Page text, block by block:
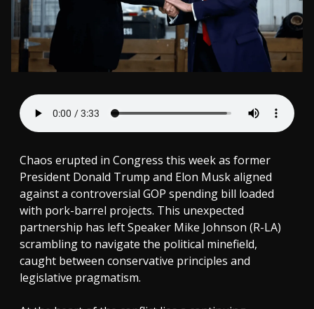
Chaos erupted in Congress this week as former
President Donald Trump and Elon Musk aligned
against a controversial GOP spending bill loaded
with pork-barrel projects. This unexpected
partnership has left Speaker Mike Johnson (R-LA)
scrambling to navigate the political minefield,
caught between conservative principles and
legislative pragmatism.